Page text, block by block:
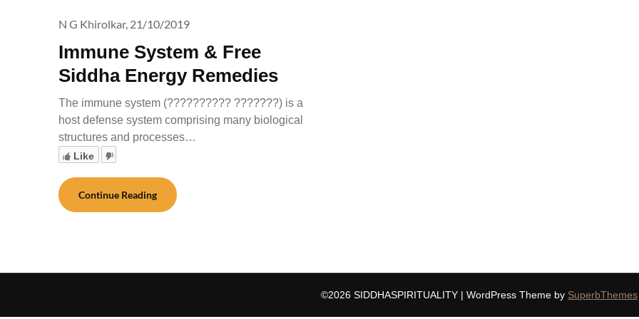
Immune System & Free
Siddha Energy Remedies
N G Khirolkar, 21/10/2019
The immune system (?????????? ???????) is a
host defense system comprising many biological
structures and processes…
Like
Continue Reading
©2026 SIDDHASPIRITUALITY | WordPress Theme by SuperbThemes